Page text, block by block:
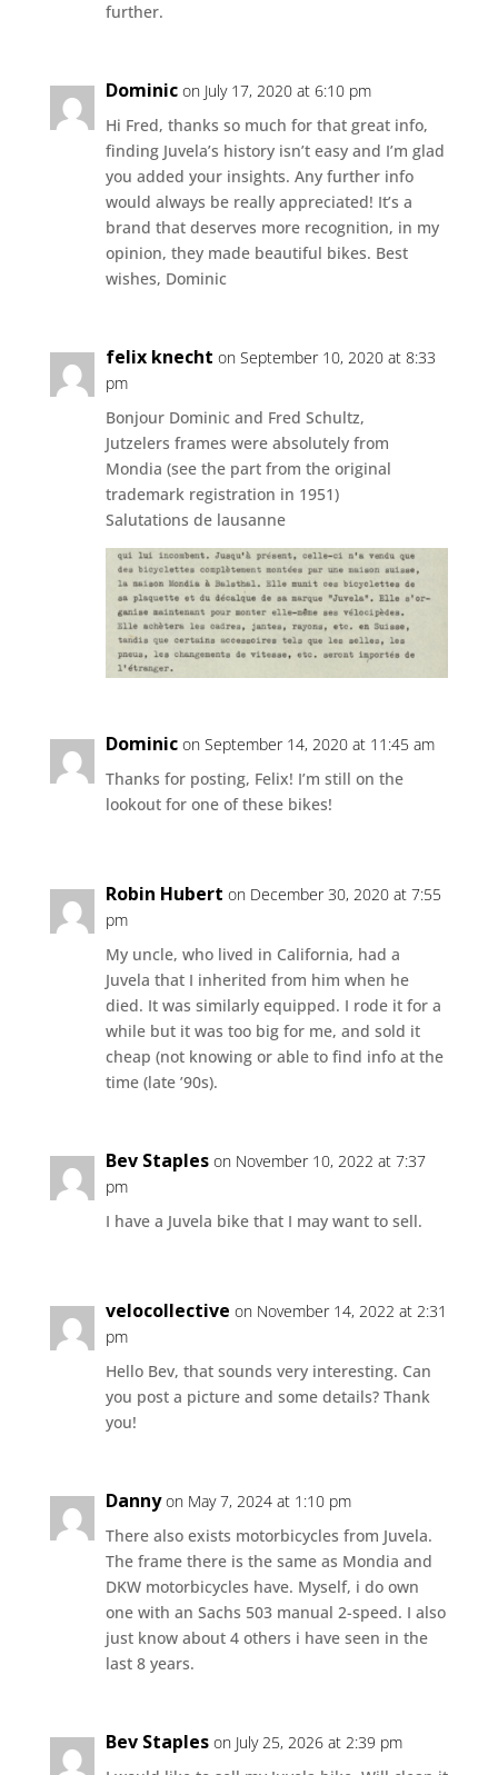
further.
Dominic on July 17, 2020 at 6:10 pm
Hi Fred, thanks so much for that great info,
finding Juvela’s history isn’t easy and I’m glad
you added your insights. Any further info
would always be really appreciated! It’s a
brand that deserves more recognition, in my
opinion, they made beautiful bikes. Best
wishes, Dominic
felix knecht on September 10, 2020 at 8:33
pm
Bonjour Dominic and Fred Schultz,
Jutzelers frames were absolutely from
Mondia (see the part from the original
trademark registration in 1951)
Salutations de lausanne
Dominic on September 14, 2020 at 11:45 am
Thanks for posting, Felix! I’m still on the
lookout for one of these bikes!
Robin Hubert on December 30, 2020 at 7:55
pm
My uncle, who lived in California, had a
Juvela that I inherited from him when he
died. It was similarly equipped. I rode it for a
while but it was too big for me, and sold it
cheap (not knowing or able to find info at the
time (late ’90s).
Bev Staples on November 10, 2022 at 7:37
pm
I have a Juvela bike that I may want to sell.
velocollective on November 14, 2022 at 2:31
pm
Hello Bev, that sounds very interesting. Can
you post a picture and some details? Thank
you!
Danny on May 7, 2024 at 1:10 pm
There also exists motorbicycles from Juvela.
The frame there is the same as Mondia and
DKW motorbicycles have. Myself, i do own
one with an Sachs 503 manual 2-speed. I also
just know about 4 others i have seen in the
last 8 years.
Bev Staples on July 25, 2026 at 2:39 pm